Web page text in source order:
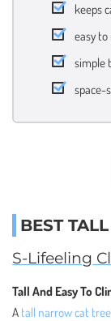
keeps
easy
simple
space-
BEST
S-Lifeeling
Tall And Easy To
A tall narrow cat tree